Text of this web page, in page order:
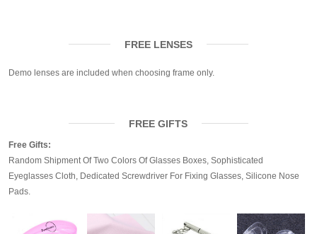
FREE LENSES
Demo lenses are included when choosing frame only.
FREE GIFTS
Free Gifts:
Random Shipment Of Two Colors Of Glasses Boxes, Sophisticated
Eyeglasses Cloth, Dedicated Screwdriver For Fixing Glasses, Silicone Nose
Pads.